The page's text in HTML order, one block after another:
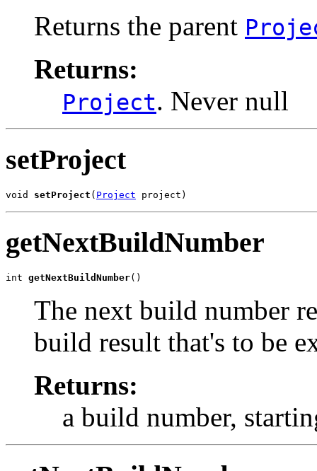
Returns the parent
Returns:
Project. Never null
setProject
void setProject ( Project project)
getNextBuildNumber
int getNextBuildNumber()
The next build number
build result that's to be
Returns:
a build number,